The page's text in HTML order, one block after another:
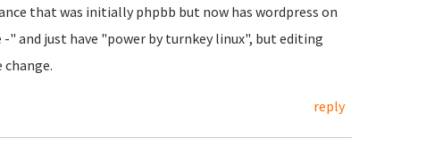
that was initially phpbb but now has wordpress on
and just have "power by turnkey linux", but editing
reply